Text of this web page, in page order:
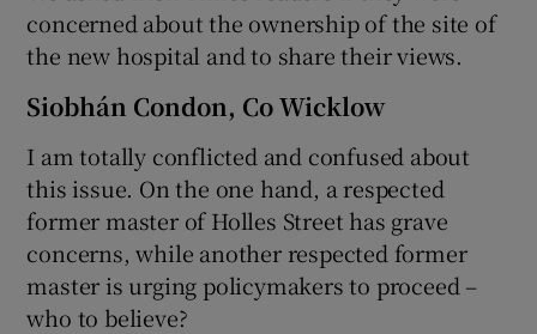
concerned about the ownership of the site of
the new hospital and to share their views.
Siobhán Condon, Co Wicklow
I am totally conflicted and confused about
this issue. On the one hand, a respected
former master of Holles Street has grave
concerns, while another respected former
master is urging policymakers to proceed –
who to believe?